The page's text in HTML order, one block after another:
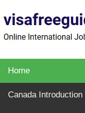
Home
Canada Introduction